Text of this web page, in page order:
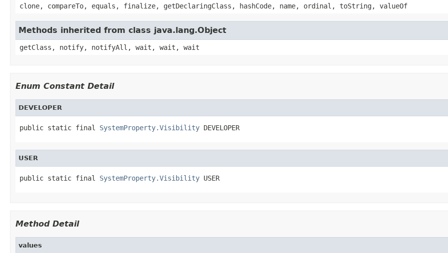
clone, compareTo, equals, finalize, getDeclaringClass, hashCode, name, ordinal, toString, valueOf
Methods inherited from class java.lang.Object
getClass, notify, notifyAll, wait, wait, wait
Enum Constant Detail
DEVELOPER
public static final SystemProperty.Visibility DEVELOPER
USER
public static final SystemProperty.Visibility USER
Method Detail
values